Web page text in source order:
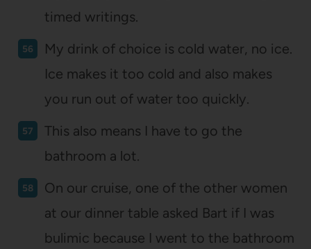
timed writings.
My drink of choice is cold water, no ice.
Ice makes it too cold and also makes
you run out of water too quickly.
This also means I have to go the
bathroom a lot.
On our cruise, one of the other women
at our dinner table asked Bart if I was
bulimic because I went to the bathroom